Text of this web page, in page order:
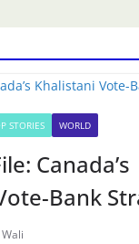
STORIES WORLD
Canada’s
Bank